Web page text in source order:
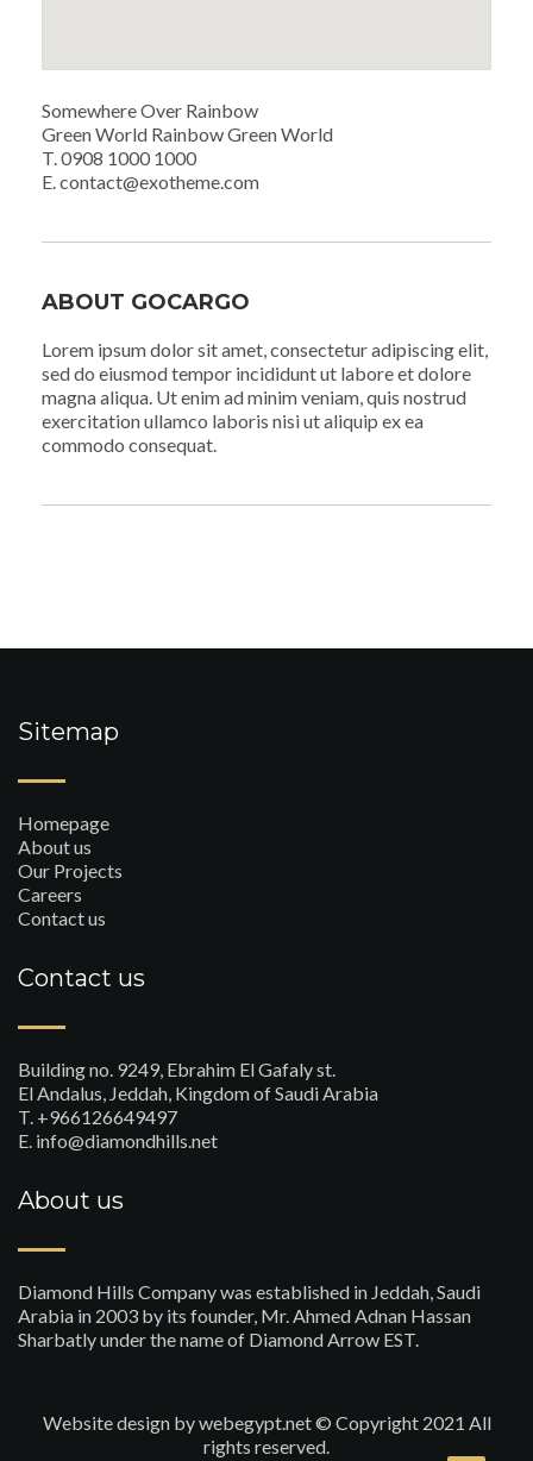
Somewhere Over Rainbow
Green World Rainbow Green World
T. 0908 1000 1000
E. contact@exotheme.com
ABOUT GOCARGO
Lorem ipsum dolor sit amet, consectetur adipiscing elit,
sed do eiusmod tempor incididunt ut labore et dolore
magna aliqua. Ut enim ad minim veniam, quis nostrud
exercitation ullamco laboris nisi ut aliquip ex ea
commodo consequat.
Sitemap
Homepage
About us
Our Projects
Careers
Contact us
Contact us
Building no. 9249, Ebrahim El Gafaly st.
El Andalus, Jeddah, Kingdom of Saudi Arabia
T. +966126649497
E. info@diamondhills.net
About us
Diamond Hills Company was established in Jeddah, Saudi
Arabia in 2003 by its founder, Mr. Ahmed Adnan Hassan
Sharbatly under the name of Diamond Arrow EST.
Website designby webegypt.net © Copyright 2021 All
rights reserved.